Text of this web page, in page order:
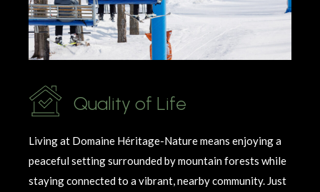
Quality of Life
Living at Domaine Héritage-Nature means enjoying a
peaceful setting surrounded by mountain forests while
staying connected to a vibrant, nearby community. Just